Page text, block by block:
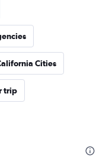
Cities
trip